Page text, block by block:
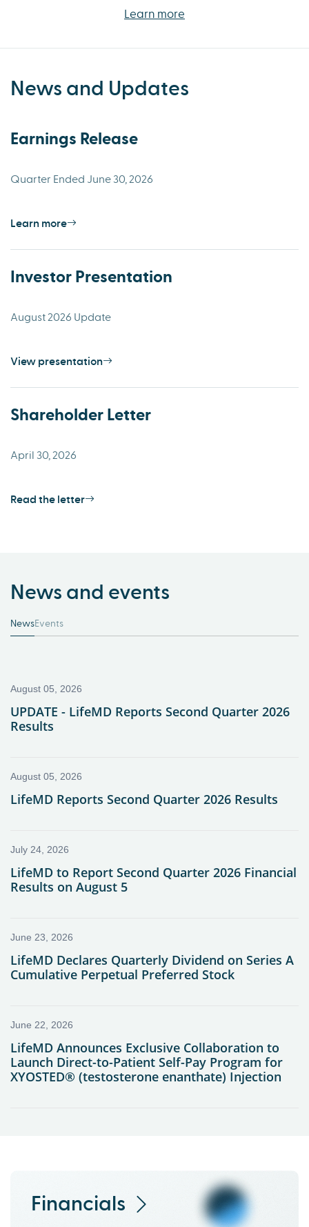
Learn more
News and Updates
Earnings Release
Quarter Ended June 30, 2026
Learn more
Investor Presentation
August 2026 Update
View presentation
Shareholder Letter
April 30, 2026
Read the letter
News and events
NewsEvents
Financials